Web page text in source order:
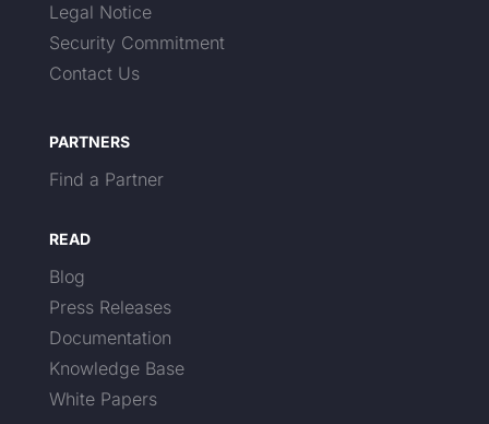
Legal Notice
Security Commitment
Contact Us
PARTNERS
Find a Partner
READ
Blog
Press Releases
Documentation
Knowledge Base
White Papers